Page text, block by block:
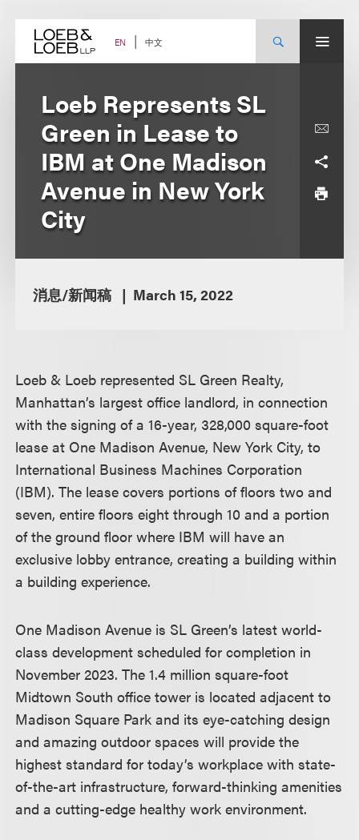
content EN 中文
Loeb Represents SL
Green in Lease to
IBM at One Madison
Avenue in New York
City
消息/新闻稿 March 15, 2022
Loeb & Loeb represented SL Green Realty,
Manhattan’s largest office landlord, in connection
with the signing of a 16-year, 328,000 square-foot
lease at One Madison Avenue, New York City, to
International Business Machines Corporation
(IBM). The lease covers portions of floors two and
seven, entire floors eight through 10 and a portion
of the ground floor where IBM will have an
exclusive lobby entrance, creating a building within
a building experience.
One Madison Avenue is SL Green’s latest world-
class development scheduled for completion in
November 2023. The 1.4 million square-foot
Midtown South office tower is located adjacent to
Madison Square Park and its eye-catching design
and amazing outdoor spaces will provide the
highest standard for today’s workplace with state-
of-the-art infrastructure, forward-thinking amenities
and a cutting-edge healthy work environment.